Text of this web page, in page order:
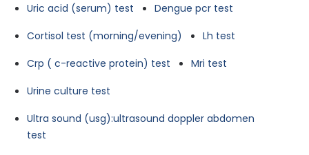
Uric acid (serum) test
Dengue pcr test
Cortisol test (morning/evening)
Lh test
Crp ( c-reactive protein) test
Mri test
Urine culture test
Ultra sound (usg):ultrasound doppler abdomen
test